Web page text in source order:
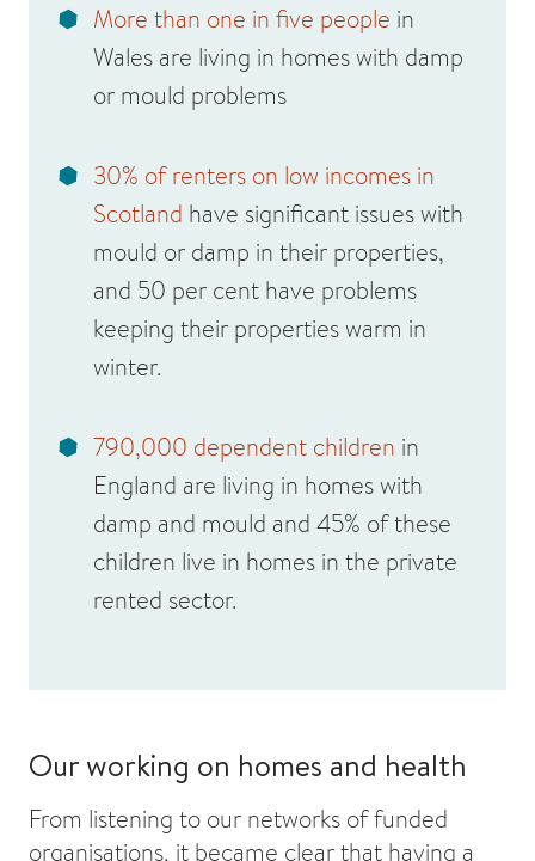
More than one in five people in
Wales are living in homes with damp
or mould problems
30% of renters on low incomes in
Scotland have significant issues with
mould or damp in their properties,
and 50 per cent have problems
keeping their properties warm in
winter.
790,000 dependent children in
England are living in homes with
damp and mould and 45% of these
children live in homes in the private
rented sector.
Our working on homes and health
From listening to our networks of funded
organisations, it became clear that having a